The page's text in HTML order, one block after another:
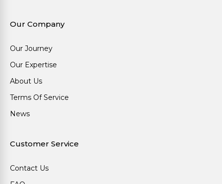
Our Company
Our Journey
Our Expertise
About Us
Terms Of Service
News
Customer Service
Contact Us